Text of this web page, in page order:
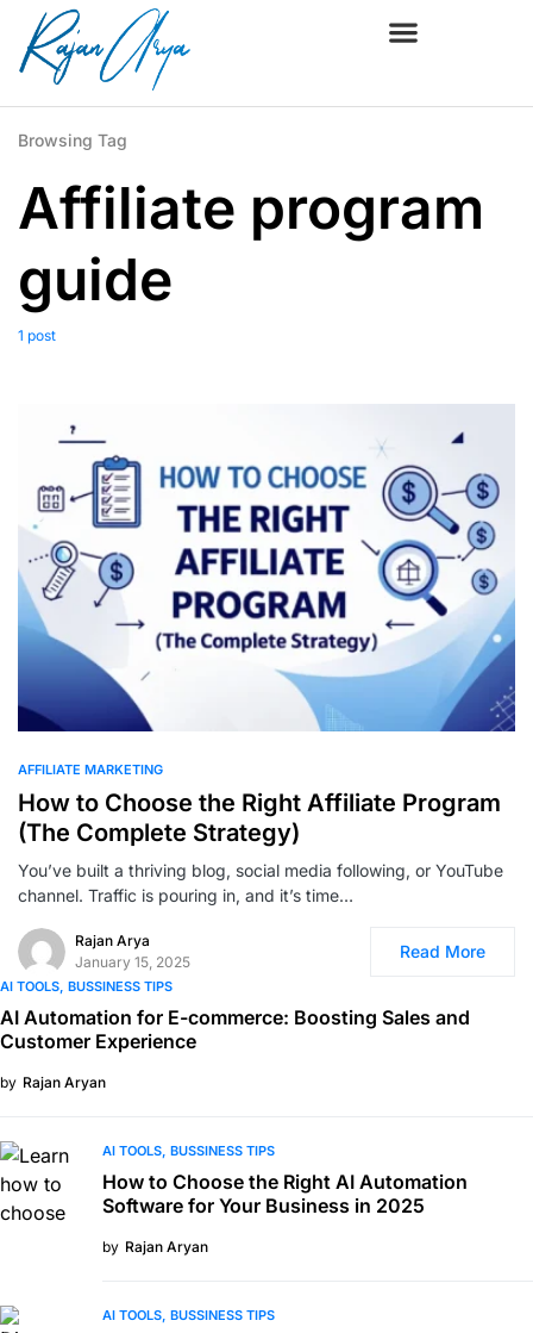
Browsing Tag
Affiliate program
guide
1 post
0
AFFILIATE MARKETING
How to Choose the Right Affiliate Program
(The Complete Strategy)
You’ve built a thriving blog, social media following, or YouTube
channel. Traffic is pouring in, and it’s time…
Rajan Arya
January 15, 2025
Read More
AI TOOLS BUSSINESS TIPS
AI Automation for E-commerce: Boosting Sales and
Customer Experience
by Rajan Aryan
AI TOOLS BUSSINESS TIPS
How to Choose the Right AI Automation
Software for Your Business in 2025
by Rajan Aryan
AI TOOLS BUSSINESS TIPS